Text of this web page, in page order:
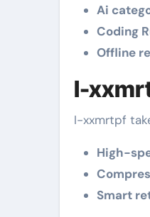
Ai
Coding
Offline
I-
I-xxmrtpf
High-
Smart